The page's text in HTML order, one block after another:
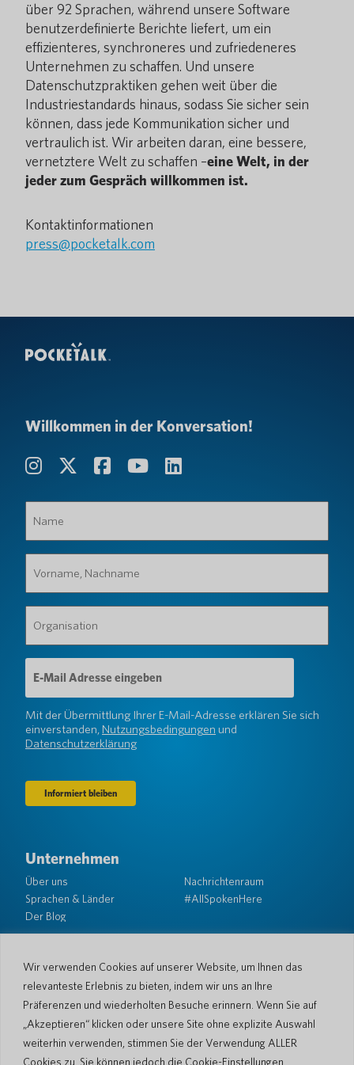
Wir verwenden Cookies auf unserer Website, um Ihnen das
relevanteste Erlebnis zu bieten, indem wir uns an Ihre
Präferenzen und wiederholten Besuche erinnern. Wenn Sie auf
„Akzeptieren“ klicken oder unsere Site ohne explizite Auswahl
weiterhin verwenden, stimmen Sie der Verwendung ALLER
Cookies zu. Sie können jedoch die Cookie-Einstellungen
über 92 Sprachen, während unsere Software
benutzerdefinierte Berichte liefert, um ein
effizienteres, synchroneres und zufriedeneres
Unternehmen zu schaffen. Und unsere
Datenschutzpraktiken gehen weit über die
Industriestandards hinaus, sodass Sie sicher sein
können, dass jede Kommunikation sicher und
vertraulich ist. Wir arbeiten daran, eine bessere,
vernetztere Welt zu schaffen –eine Welt, in der
jeder zum Gespräch willkommen ist.
Kontaktinformationen
press@pocketalk.com
Willkommen in der Konversation!
(erforderlich)
Nachname
(erforderlich)
(erforderlich)
Mail-
Adresse
(erforderlich)
Mit der Übermittlung Ihrer E-Mail-Adresse erklären Sie sich
einverstanden, Nutzungsbedingungen und
Datenschutzerklärung
Unternehmen
Über uns
Sprachen & Länder
Der Blog
Nachrichtenraum
#AllSpokenHere
Kundendienst
Rückgabebedingungen
Versandrichtlinien
Eingeschränkte Garantie
Pocketalk-Sicherheit
Kontaktieren Sie uns
Anfrage Geschäftsverkäufe